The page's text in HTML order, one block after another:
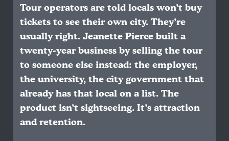
Tour operators are told locals won’t buy
tickets to see their own city. They’re
usually right. Jeanette Pierce built a
twenty-year business by selling the tour
to someone else instead: the employer,
the university, the city government that
already has that local on a list. The
product isn’t sightseeing. It’s attraction
and retention.